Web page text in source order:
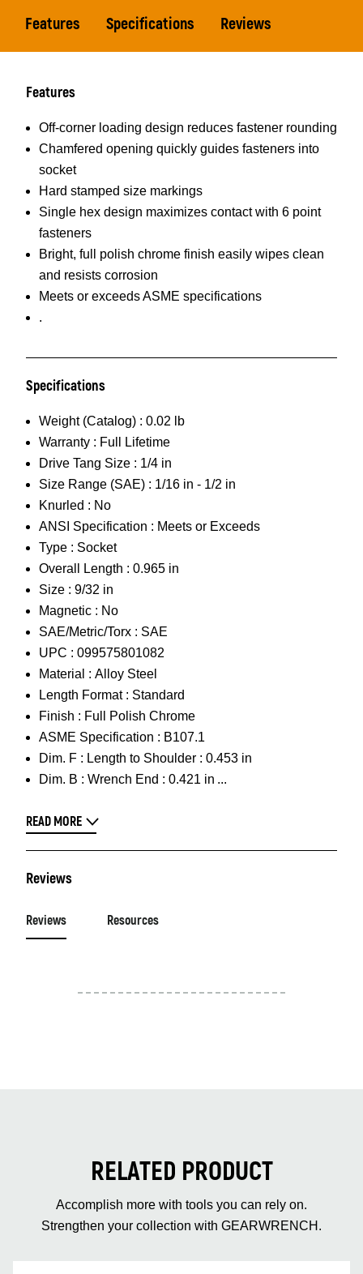
Features Specifications Reviews
Features
Off-corner loading design reduces fastener rounding
Chamfered opening quickly guides fasteners into
socket
Hard stamped size markings
Single hex design maximizes contact with 6 point
fasteners
Bright, full polish chrome finish easily wipes clean
and resists corrosion
Meets or exceeds ASME specifications
.
Specifications
Weight (Catalog) : 0.02 lb
Warranty : Full Lifetime
Drive Tang Size : 1/4 in
Size Range (SAE) : 1/16 in - 1/2 in
Knurled : No
ANSI Specification : Meets or Exceeds
Type : Socket
Overall Length : 0.965 in
Size : 9/32 in
Magnetic : No
SAE/Metric/Torx : SAE
UPC : 099575801082
Material : Alloy Steel
Length Format : Standard
Finish : Full Polish Chrome
ASME Specification : B107.1
Dim. F : Length to Shoulder : 0.453 in
Dim. B : Wrench End : 0.421 in
READ MORE
Reviews
Reviews Resources
RELATED PRODUCT
Accomplish more with tools you can rely on.
Strengthen your collection with GEARWRENCH.